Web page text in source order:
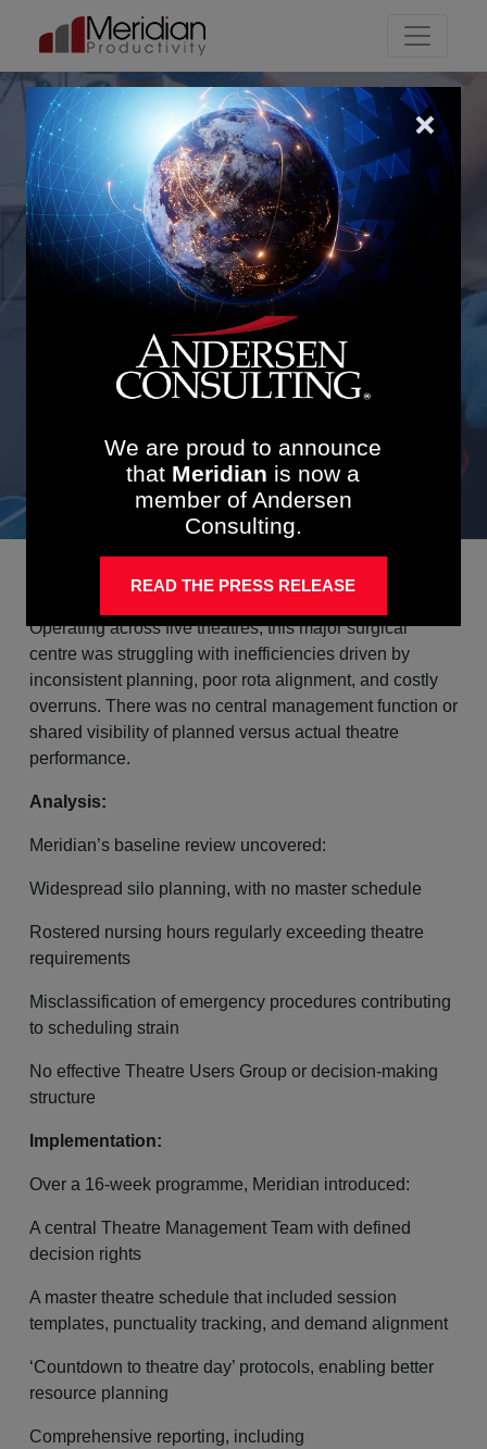
Main Navigation
Theatre Efficiency and
Bed Management
Redesign
Background:
Operating across five theatres, this major surgical
centre was struggling with inefficiencies driven by
inconsistent planning, poor rota alignment, and costly
overruns. There was no central management function or
shared visibility of planned versus actual theatre
performance.
Analysis:
Meridian’s baseline review uncovered:
Widespread silo planning, with no master schedule
Rostered nursing hours regularly exceeding theatre
requirements
Misclassification of emergency procedures contributing
to scheduling strain
No effective Theatre Users Group or decision-making
structure
Implementation:
Over a 16-week programme, Meridian introduced:
A central Theatre Management Team with defined
decision rights
A master theatre schedule that included session
templates, punctuality tracking, and demand alignment
‘Countdown to theatre day’ protocols, enabling better
resource planning
Comprehensive reporting, including
We are proud to announce
that Meridian is now a
member of Andersen
Consulting.
READ THE PRESS RELEASE